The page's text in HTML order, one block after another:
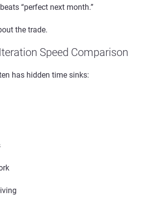
“perfect next month.”
the trade.
Speed Comparison
has hidden time sinks: